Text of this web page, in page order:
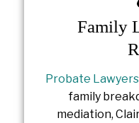
Family
Probate
family
mediation,